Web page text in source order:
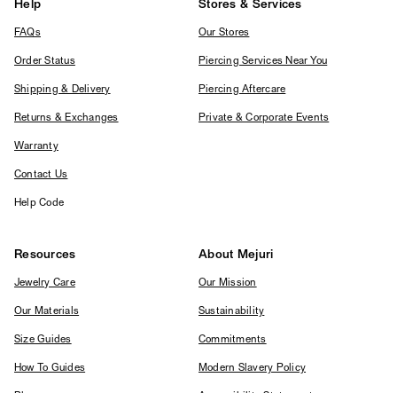
Help
FAQs
Order Status
Shipping & Delivery
Returns & Exchanges
Warranty
Contact Us
Help Code
Stores & Services
Our Stores
Piercing Services Near You
Piercing Aftercare
Private & Corporate Events
Resources
Jewelry Care
Our Materials
Size Guides
How To Guides
About Mejuri
Our Mission
Sustainability
Commitments
Modern Slavery Policy